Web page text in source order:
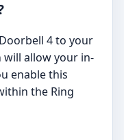
4 to your
allow your in-
enable this
the Ring